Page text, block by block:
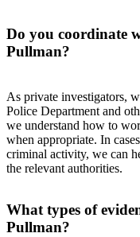
Do you coordinate
Pullman?
As private investigators,
Police Department and
we understand how to
when appropriate. In
criminal activity, we can
the relevant authorities.
What types of
Pullman?